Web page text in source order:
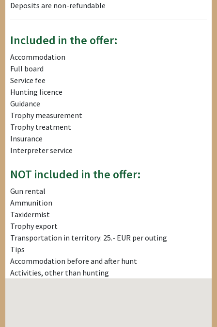
Deposits are non-refundable
Included in the offer:
Accommodation
Full board
Service fee
Hunting licence
Guidance
Trophy measurement
Trophy treatment
Insurance
Interpreter service
NOT included in the offer:
Gun rental
Ammunition
Taxidermist
Trophy export
Transportation in territory: 25.- EUR per outing
Tips
Accommodation before and after hunt
Activities, other than hunting